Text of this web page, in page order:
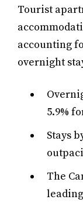
Tourist
accounting
overnight
5.9%
Stays
The